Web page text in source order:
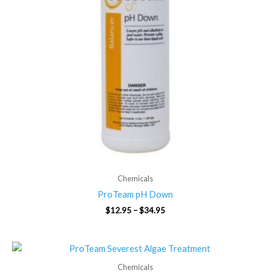
Chemicals
ProTeam pH Down
$12.95 – $34.95
Chemicals